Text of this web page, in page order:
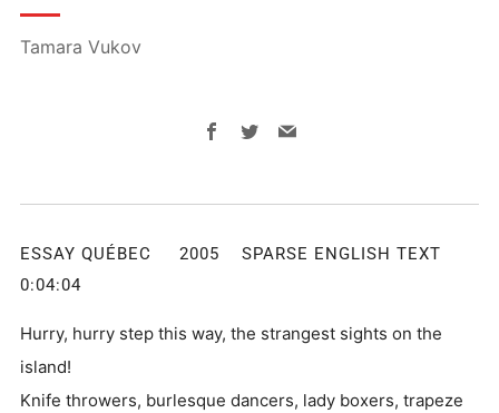
Tamara Vukov
Facebook
TwitterEmail
ESSAY QUÉBEC 2005 SPARSE ENGLISH TEXT
0:04:04
Hurry, hurry step this way, the strangest sights on the
island!
Knife throwers, burlesque dancers, lady boxers, trapeze